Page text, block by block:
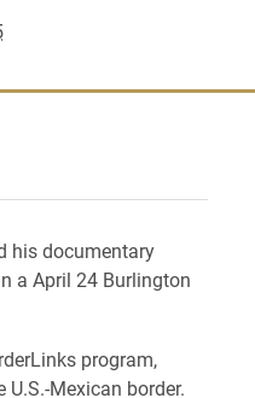
X (formerly Twitter)
on LinkedIn
to a friend
page
his documentary
a April 24 Burlington
program,
Mexican border.